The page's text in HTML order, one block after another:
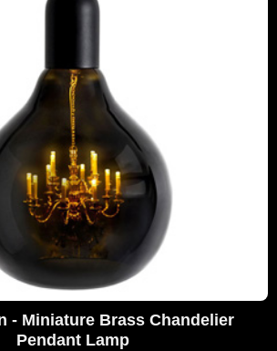
- Miniature Brass Chandelier
Pendant Lamp